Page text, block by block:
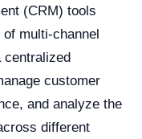
(CRM) tools
multi-channel
centralized
customer
and analyze the
different